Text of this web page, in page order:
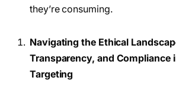
they’re consuming.
Navigating the Ethical
Transparency, and Compliance
Targeting